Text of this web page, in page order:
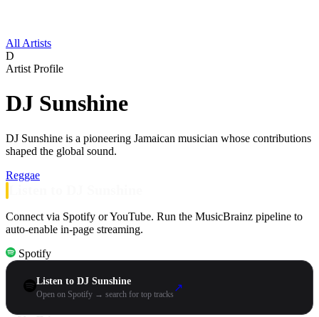
All Artists
D
Artist Profile
DJ Sunshine
DJ Sunshine is a pioneering Jamaican musician whose contributions
shaped the global sound.
Reggae
Connect via Spotify or YouTube. Run the MusicBrainz pipeline to
auto-enable in-page streaming.
Spotify
Listen to DJ Sunshine
Open on Spotify → search for top tracks
↗